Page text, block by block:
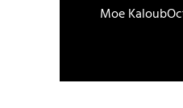
Moe Kaloub